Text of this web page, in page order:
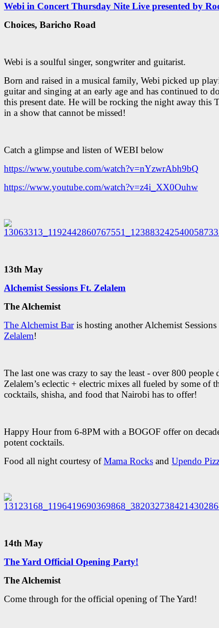
Webi in Concert Thursday Nite Live presented by
Choices, Baricho Road
Webi is a soulful singer, songwriter and guitarist.
Born and raised in a musical family, Webi picked up
guitar and singing at an early age and has continued to
this present date. He will be rocking the night away this
in a show that cannot be missed!
Catch a glimpse and listen of WEBI below
https://www.youtube.com/watch?v=nYzwrAbh9bQ
https://www.youtube.com/watch?v=z4i_XX0Ouhw
13th May
Alchemist Sessions Ft. Zelalem
The Alchemist
The Alchemist Baris hosting another Alchemist
Zelalem!
The last one was crazy to say the least - over 800 people
Zelalem’s eclectic + electric mixes all fueled by some of
cocktails, shisha, and food that Nairobi has to offer!
Happy Hour from 6-8PM with a BOGOF offer on
potent cocktails.
Food all night courtesy ofMama Rocks and Upendo
14th May
The Yard Official Opening Party!
The Alchemist
Come through for the official opening of The Yard!